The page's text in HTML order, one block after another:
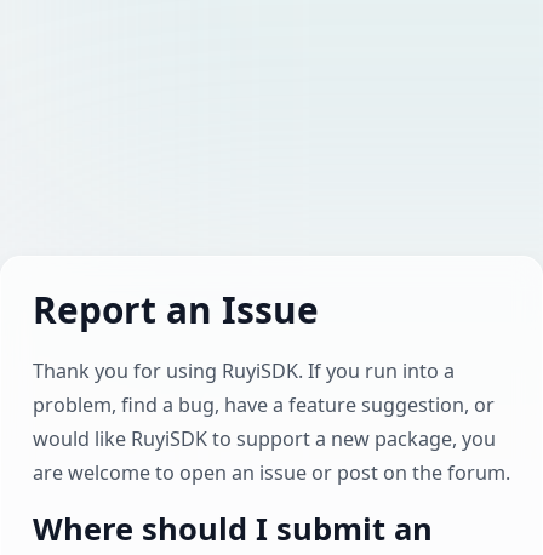
Report an Issue
Thank you for using RuyiSDK. If you run into a
problem, find a bug, have a feature suggestion, or
would like RuyiSDK to support a new package, you
are welcome to open an issue or post on the forum.
Where should I submit an